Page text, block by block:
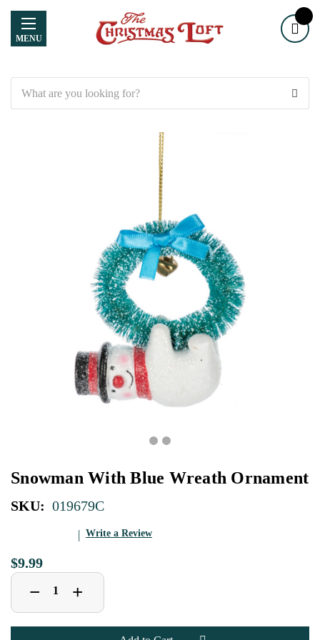
MENU
Snowman With Blue Wreath Ornament
SKU: 019679C
Write a Review
$9.99
Decrease
Quantity
of
Snowman
With
− Increase
Quantity
of
Snowman
With
+